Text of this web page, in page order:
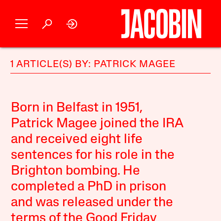
1 ARTICLE(S) BY: PATRICK MAGEE
Born in Belfast in 1951,
Patrick Magee joined the IRA
and received eight life
sentences for his role in the
Brighton bombing. He
completed a PhD in prison
and was released under the